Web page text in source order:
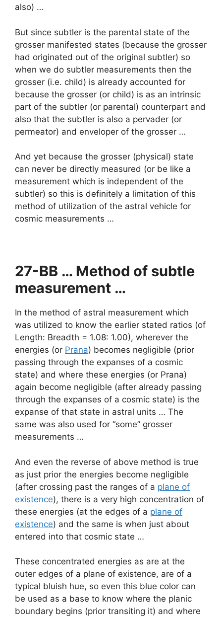
also) …
But since subtler is the parental state of the
grosser manifested states (because the grosser
had originated out of the original subtler) so
when we do subtler measurements then the
grosser (i.e. child) is already accounted for
because the grosser (or child) is as an intrinsic
part of the subtler (or parental) counterpart and
also that the subtler is also a pervader (or
permeator) and enveloper of the grosser …
And yet because the grosser (physical) state
can never be directly measured (or be like a
measurement which is independent of the
subtler) so this is definitely a limitation of this
method of utilization of the astral vehicle for
cosmic measurements …
27-BB … Method of subtle
measurement …
In the method of astral measurement which
was utilized to know the earlier stated ratios (of
Length: Breadth = 1.08: 1.00), wherever the
energies (or Prana) becomes negligible (prior
passing through the expanses of a cosmic
state) and where these energies (or Prana)
again become negligible (after already passing
through the expanses of a cosmic state) is the
expanse of that state in astral units … The
same was also used for “some” grosser
measurements …
And even the reverse of above method is true
as just prior the energies become negligible
(after crossing past the ranges of a plane of
existence), there is a very high concentration of
these energies (at the edges of a plane of
existence) and the same is when just about
entered into that cosmic state …
These concentrated energies as are at the
outer edges of a plane of existence, are of a
typical bluish hue, so even this blue color can
be used as a base to know where the planic
boundary begins (prior transiting it) and where